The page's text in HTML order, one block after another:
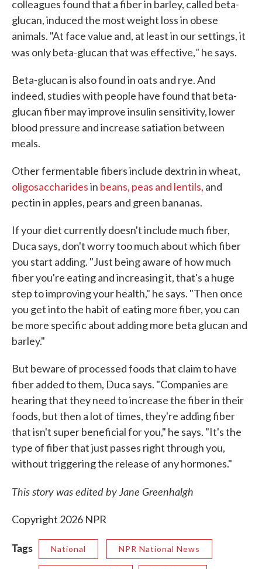
colleagues found that a fiber in barley, called beta-
glucan, induced the most weight loss in obese
animals. "At face value and, at least in our settings, it
was only beta-glucan that was effective," he says.
Beta-glucan is also found in oats and rye. And
indeed, studies with people have found that beta-
glucan fiber may improve insulin sensitivity, lower
blood pressure and increase satiation between
meals.
Other fermentable fibers include dextrin in wheat,
oligosaccharidesin beans, peas and lentils, and
pectin in apples, pears and green bananas.
If your diet currently doesn't include much fiber,
Duca says, don't worry too much about which fiber
you start adding. "Just being aware of how much
fiber you're eating and increasing it, that's a huge
step to improving your health," he says. "Then once
you get into the habit of eating more fiber, you can
be more specific about adding more beta glucan and
barley."
But beware of processed foods that claim to have
fiber added to them, Duca says. "Companies are
hearing that they need to increase the fiber in their
foods, but then a lot of times, they're adding fiber
that isn't super beneficial for you," he says. "It's the
type of fiber that just passes right through you,
without triggering the release of any hormones."
This story was edited by Jane Greenhalgh
Copyright 2026 NPR
Tags National NPR National News